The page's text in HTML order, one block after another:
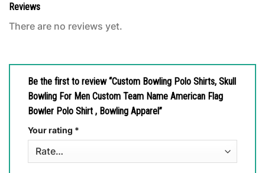
Reviews
There are no reviews yet.
Be the first to review “Custom Bowling Polo Shirts, Skull
Bowling For Men Custom Team Name American Flag
Bowler Polo Shirt , Bowling Apparel”
Your rating *